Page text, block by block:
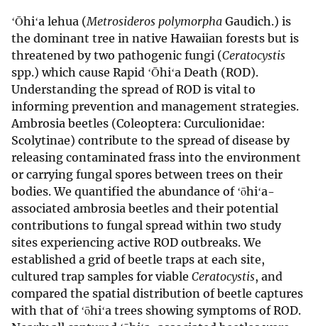
ʻŌhiʻa lehua (Metrosideros polymorpha Gaudich.) is
the dominant tree in native Hawaiian forests but is
threatened by two pathogenic fungi (Ceratocystis
spp.) which cause Rapid ʻŌhiʻa Death (ROD).
Understanding the spread of ROD is vital to
informing prevention and management strategies.
Ambrosia beetles (Coleoptera: Curculionidae:
Scolytinae) contribute to the spread of disease by
releasing contaminated frass into the environment
or carrying fungal spores between trees on their
bodies. We quantified the abundance of ʻōhiʻa-
associated ambrosia beetles and their potential
contributions to fungal spread within two study
sites experiencing active ROD outbreaks. We
established a grid of beetle traps at each site,
cultured trap samples for viable Ceratocystis, and
compared the spatial distribution of beetle captures
with that of ʻōhiʻa trees showing symptoms of ROD.